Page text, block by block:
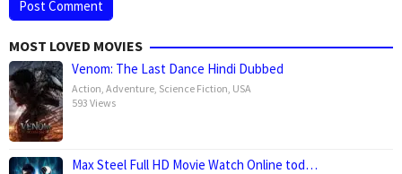
MOST LOVED MOVIES
Venom: The Last Dance Hindi Dubbed
Action Adventure Science Fiction USA
593 Views
Max Steel Full HD Movie Watch Online tod…